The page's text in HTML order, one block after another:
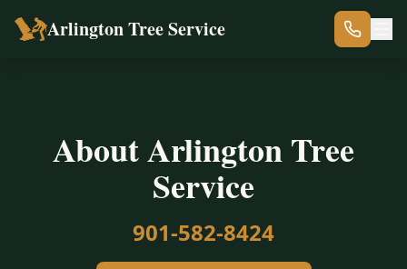
Arlington Tree Service
About Arlington Tree
Service
901-582-8424